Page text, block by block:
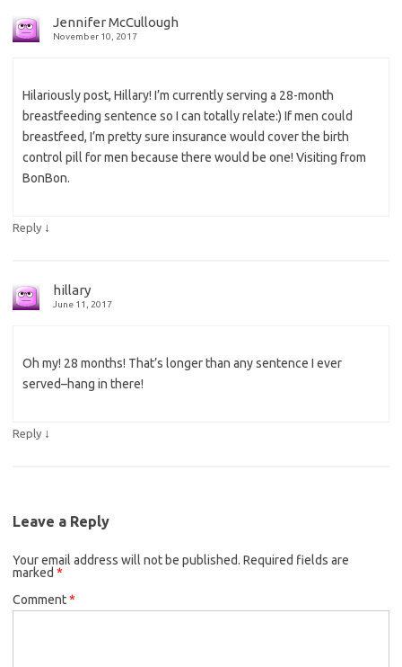
Jennifer McCullough
November 10, 2017
Hilariously post, Hillary! I’m currently serving a 28-month
breastfeeding sentence so I can totally relate:) If men could
breastfeed, I’m pretty sure insurance would cover the birth
control pill for men because there would be one! Visiting from
BonBon.
Reply ↓
hillary
June 11, 2017
Oh my! 28 months! That’s longer than any sentence I ever
served–hang in there!
Reply ↓
Leave a Reply
Your email address will not be published. Required fields are
marked *
Comment*